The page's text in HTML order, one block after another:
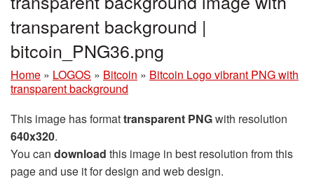
transparent background |
bitcoin_PNG36.png
Home » LOGOS » Bitcoin » Bitcoin Logo vibrant PNG with
transparent background
This image has formattransparent PNGwith resolution
640x320.
You can download this image in best resolution from this
page and use it for design and web design.